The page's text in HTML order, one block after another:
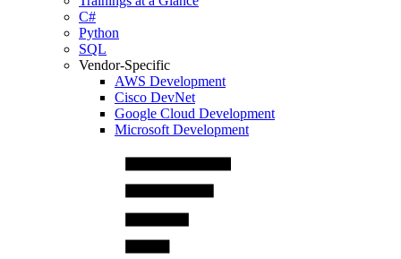
C#
Python
SQL
Vendor-Specific
AWS Development
Cisco DevNet
Google Cloud Development
Microsoft Development